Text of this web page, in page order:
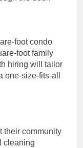
foot condo
foot family
hiring will tailor
one-size-fits-all
their community
cleaning